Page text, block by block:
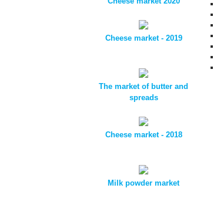
Cheese market - 2019
The market of butter and
spreads
Cheese market - 2018
Milk powder market